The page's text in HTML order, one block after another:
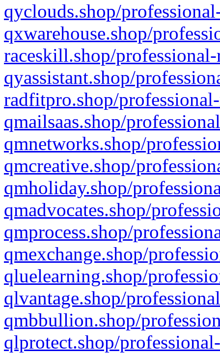
qyclouds.shop/
qxwarehouse.shop/
raceskill.shop/
qyassistant.shop/
radfitpro.shop/
qmailsaas.shop/
qmnetworks.shop/
qmcreative.shop/
qmholiday.shop/
qmadvocates.shop/
qmprocess.shop/
qmexchange.shop/
qluelearning.shop/
qlvantage.shop/
qmbbullion.shop/
qlprotect.shop/